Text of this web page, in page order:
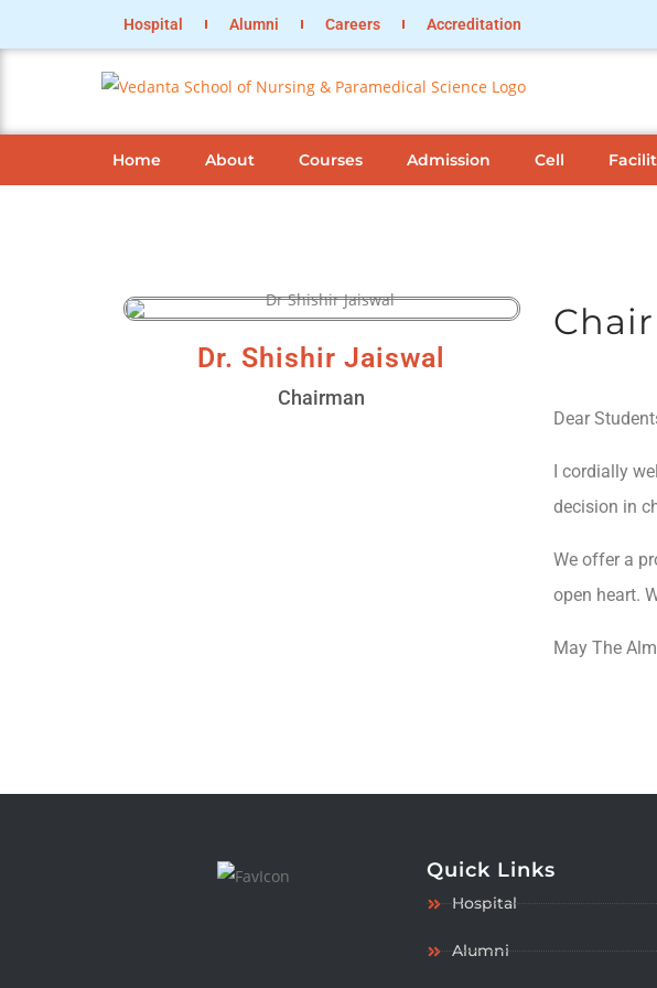
Hospital Alumni Careers Accreditation
Home About Courses Admission Cell
Dr. Shishir Jaiswal
Chairman
Dear
I cordially
decision in
We offer a
open heart.
May The
Quick Links
Hospital
Alumni